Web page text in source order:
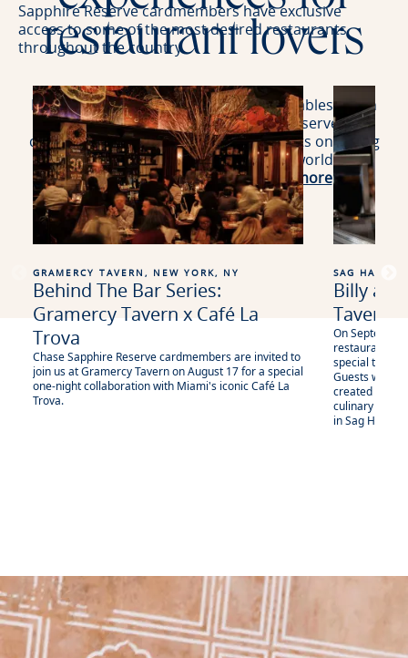
restaurant lovers
From our Sapphire Reserve Exclusive Tables which
holds highly coveted tables for Reserve
cardmembers on OpenTable to 3x points on dining
at a curated selection of restaurants worldwide,
including eligible delivery.Learn more.
Sapphire Reserve cardmembers have exclusive
access to some of the most desired restaurants
throughout the country.
GRAMERCY TAVERN, NEW YORK, NY
Behind The Bar Series:
Gramercy Tavern x Café La
Trova
Chase Sapphire Reserve cardmembers are invited to
join us at Gramercy Tavern on August 17 for a special
one-night collaboration with Miami's iconic Café La
Trova.
SAG
Billy
Tavern
On
restaurateur
special
Guests will
created in
culinary
in Sag Harbor.